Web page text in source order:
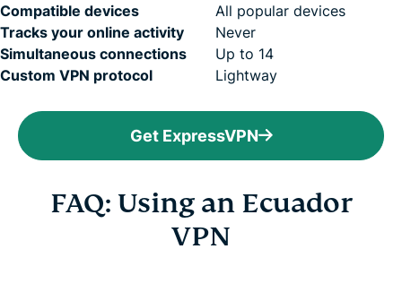
Compatible devices
All popular devices
Tracks your online activity
Never
Simultaneous connections
Up to 14
Custom VPN protocol
Lightway
Get ExpressVPN
FAQ: Using an Ecuador
VPN